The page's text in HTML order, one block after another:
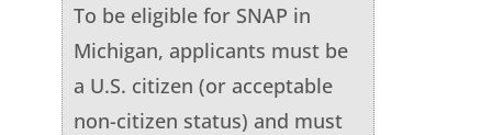
To be eligible for SNAP in
Michigan, applicants must be
a U.S. citizen (or acceptable
non-citizen status) and must